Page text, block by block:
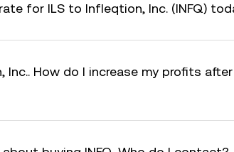
for ILS to Infleqtion, Inc. (INFQ)
How do I increase my profits